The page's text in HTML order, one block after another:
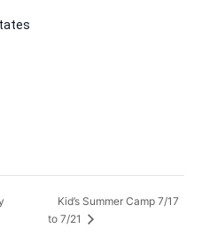
Kid’s Summer Camp 7/17
to 7/21